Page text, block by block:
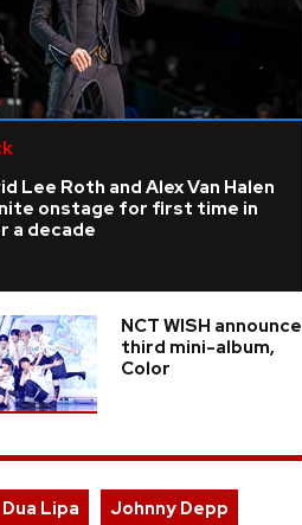
Lee Roth and Alex Van Halen
onstage for first time in
a decade
NCT WISH announce
third mini-album,
Color
Dua Lipa Johnny Depp